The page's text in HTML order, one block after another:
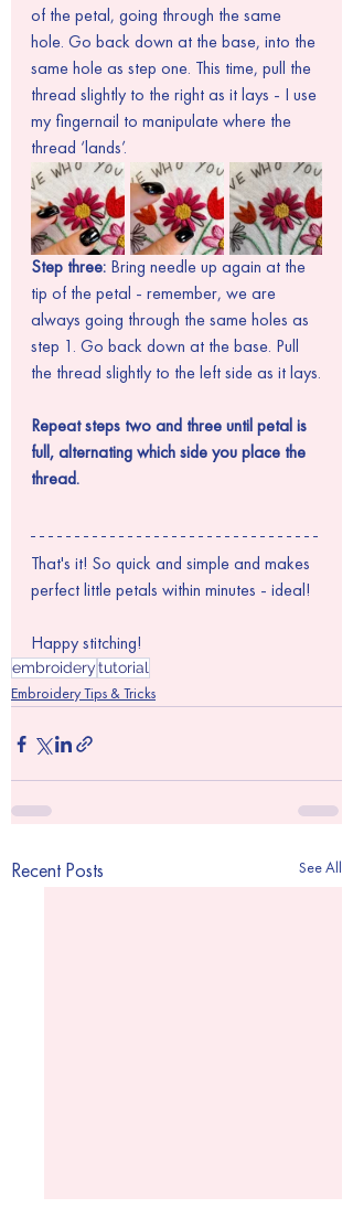
of the petal, going through the same
hole. Go back down at the base, into the
same hole as step one. This time, pull the
thread slightly to the right as it lays - I use
my fingernail to manipulate where the
thread ‘lands’.
Step three: Bring needle up again at the
tip of the petal - remember, we are
always going through the same holes as
step 1. Go back down at the base. Pull
the thread slightly to the left side as it lays.
Repeat steps two and three until petal is
full, alternating which side you place the
thread.
That's it! So quick and simple and makes
perfect little petals within minutes - ideal!
Happy stitching!
embroiderytutorial
Embroidery Tips & Tricks
Recent Posts See All